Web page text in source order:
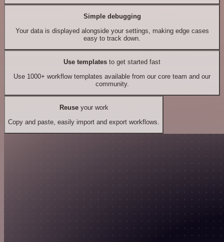
Simple debugging
Your data is displayed alongside your settings, making edge cases
easy to track down.
Use templates to get started fast
Use 1000+ workflow templates available from our core team and our
community.
Reuseyour work
Copy and paste, easily import and export workflows.